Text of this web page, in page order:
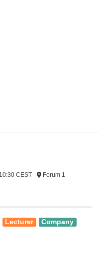
CEST Forum 1
Lecturer Company